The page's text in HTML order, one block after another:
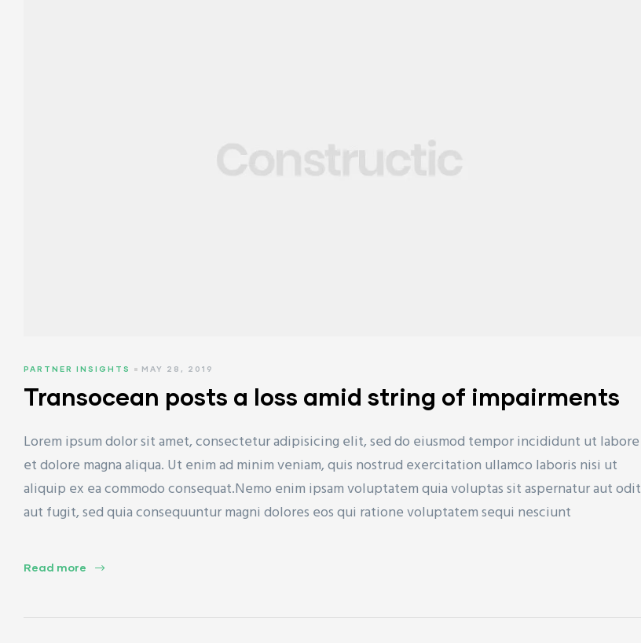
PARTNER INSIGHTS MAY 28, 2019
Transocean posts a loss amid string of impairments
Lorem ipsum dolor sit amet, consectetur adipisicing elit, sed do eiusmod tempor incididunt ut labore
et dolore magna aliqua. Ut enim ad minim veniam, quis nostrud exercitation ullamco laboris nisi ut
aliquip ex ea commodo consequat.Nemo enim ipsam voluptatem quia voluptas sit aspernatur aut odit
aut fugit, sed quia consequuntur magni dolores eos qui ratione voluptatem sequi nesciunt
Read more